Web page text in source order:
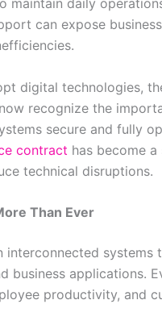
maintain daily
can expose
digital technologies,
recognize the
secure and fully
contract has become
technical disruptions.
Than Ever
interconnected
business applications.
productivity, and